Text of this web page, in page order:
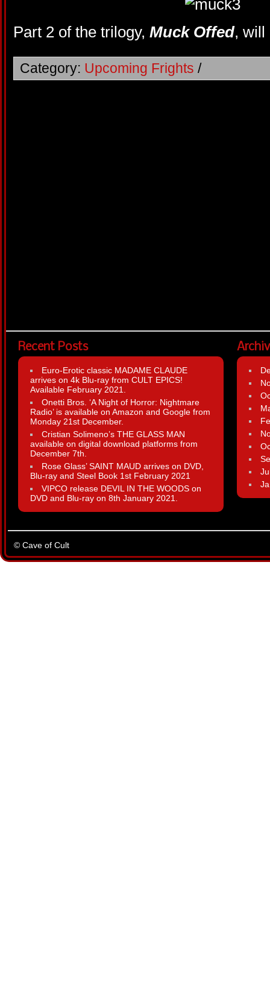
Part 2 of the trilogy, Muck Offed, will
Category: Upcoming Frights /
Recent Posts
Euro-Erotic classic MADAME CLAUDE
arrives on 4k Blu-ray from CULT EPICS!
Available February 2021.
Onetti Bros. ‘A Night of Horror: Nightmare
Radio’ is available on Amazon and Google from
Monday 21st December.
Cristian Solimeno’s THE GLASS MAN
available on digital download platforms from
December 7th.
Rose Glass’ SAINT MAUD arrives on DVD,
Blu-ray and Steel Book 1st February 2021
VIPCO release DEVIL IN THE WOODS on
DVD and Blu-ray on 8th January 2021.
© Cave of Cult